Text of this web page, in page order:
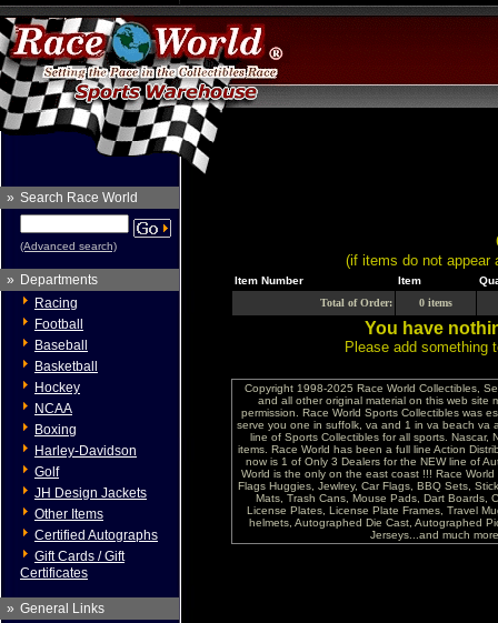
» Search Race World
(Advanced search)
» Departments
Racing
Football
Baseball
Basketball
Hockey
NCAA
Boxing
Harley-Davidson
Golf
JH Design Jackets
Other Items
Certified Autographs
Gift Cards / Gift
Certificates
» General Links
(if items do not appear
Item Number Item
Total of Order:
0 items
You have
Please add something
Copyright 1998-2025 Race World Collectibles,
and all other original material on this web site
permission. Race World Sports Collectibles was
serve you one in suffolk, va and 1 in va beach va
line of Sports Collectibles for all sports. Nascar,
items. Race World has been a full line Action
now is 1 of Only 3 Dealers for the NEW line of
World is the only on the east coast !!! Race
Flags Huggies, Jewlrey, Car Flags, BBQ Sets,
Mats, Trash Cans, Mouse Pads, Dart Boards,
License Plates, License Plate Frames, Travel
helmets, Autographed Die Cast, Autographed
Jerseys...and much